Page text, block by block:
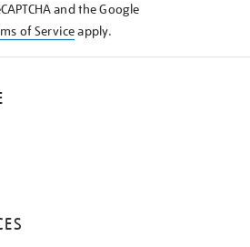
and the Google
of Serviceapply.